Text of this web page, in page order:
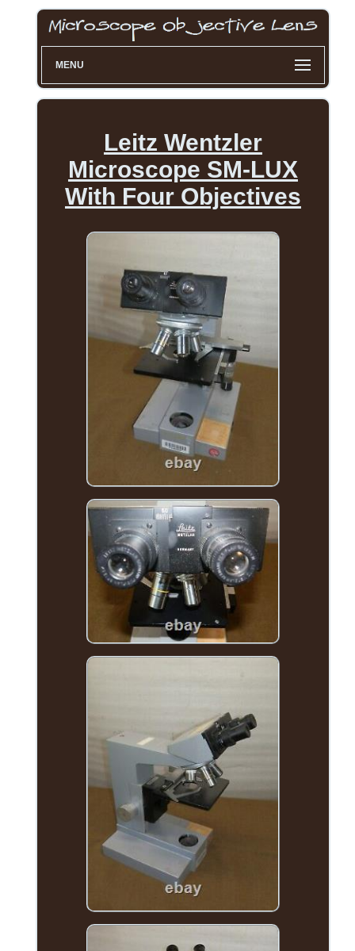
MENU
Leitz Wentzler
Microscope SM-LUX
With Four Objectives